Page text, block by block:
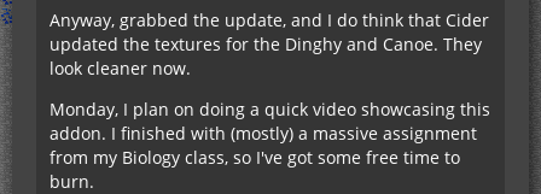
Anyway, grabbed the update, and I do think that Cider
updated the textures for the Dinghy and Canoe. They
look cleaner now.
Monday, I plan on doing a quick video showcasing this
addon. I finished with (mostly) a massive assignment
from my Biology class, so I've got some free time to
burn.